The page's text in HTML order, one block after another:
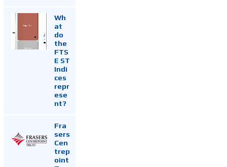
Wh
at
do
the
FTS
E ST
Indi
ces
repr
ese
nt?
Fra
sers
Cen
trep
oint